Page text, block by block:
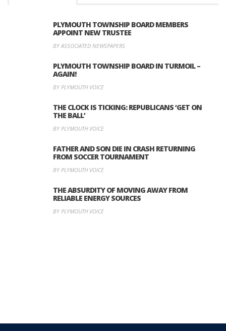
PLYMOUTH TOWNSHIP BOARD MEMBERS
APPOINT NEW TRUSTEE
BY ASSOCIATED NEWSPAPERS
PLYMOUTH TOWNSHIP BOARD IN TURMOIL –
AGAIN!
BY PLYMOUTH VOICE
THE CLOCK IS TICKING: REPUBLICANS ‘GET ON
THE BALL’
BY PLYMOUTH VOICE
FATHER AND SON DIE IN CRASH RETURNING
FROM SOCCER TOURNAMENT
BY PLYMOUTH VOICE
THE ABSURDITY OF MOVING AWAY FROM
RELIABLE ENERGY SOURCES
BY PLYMOUTH VOICE